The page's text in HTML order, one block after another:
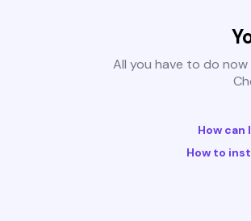
All you have to do
How
How to